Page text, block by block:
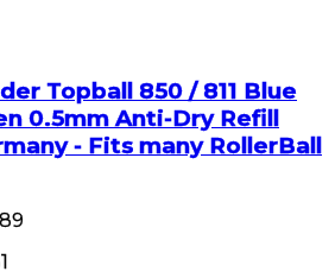
Topball 850 / 811 Blue
0.5mm Anti-Dry Refill
- Fits many RollerBall